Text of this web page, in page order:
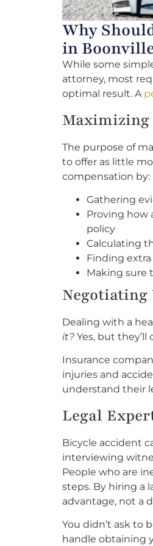
Why
in
While some
attorney, most
optimal result. A
Maximizing
The purpose of
to offer as little
compensation by:
Gathering
Proving how
policy
Calculating
Finding
Making sure
Negotiating
Dealing with a
it? Yes, but
Insurance
injuries and
understand their
Legal
Bicycle accident
interviewing
People who are
steps. By hiring a
advantage, not a
You didn’t ask to
handle obtaining